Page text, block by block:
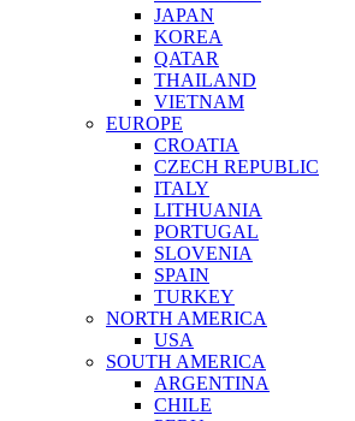
JAPAN
KOREA
QATAR
THAILAND
VIETNAM
EUROPE
CROATIA
CZECH REPUBLIC
ITALY
LITHUANIA
PORTUGAL
SLOVENIA
SPAIN
TURKEY
NORTH AMERICA
USA
SOUTH AMERICA
ARGENTINA
CHILE